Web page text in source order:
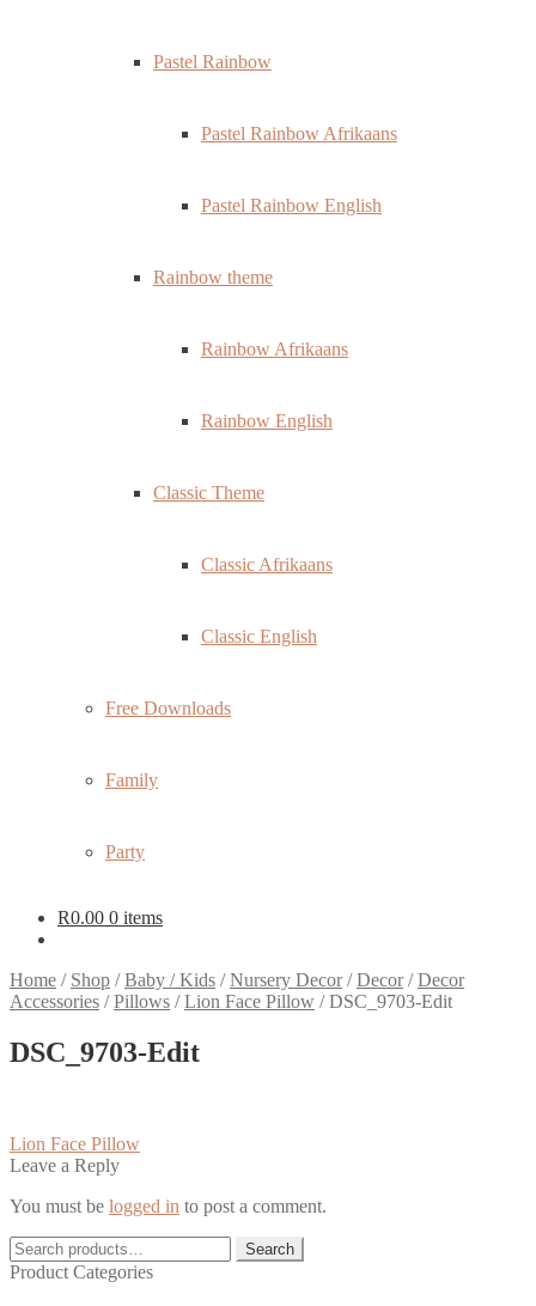
Pastel Rainbow
Pastel Rainbow Afrikaans
Pastel Rainbow English
Rainbow theme
Rainbow Afrikaans
Rainbow English
Classic Theme
Classic Afrikaans
Classic English
Free Downloads
Family
Party
R0.00 0 items
Home / Shop /Baby / Kids /Nursery Decor/Decor/Decor
Accessories /Pillows /Lion Face Pillow /DSC_9703-Edit
DSC_9703-Edit
Post
navigation
Previous
post:
Lion Face Pillow
Leave a Reply
You must be logged in to post a comment.
Search
for:
Search
Product Categories